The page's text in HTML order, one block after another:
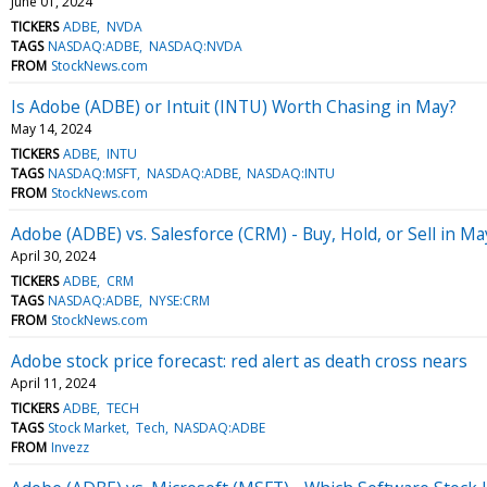
TICKERS ADBE NVDA
TAGS NASDAQ:ADBE NASDAQ:NVDA
FROM StockNews.com
Is Adobe (ADBE) or Intuit (INTU) Worth Chasing in May?
May 14, 2024
TICKERS ADBE INTU
TAGS NASDAQ:MSFT NASDAQ:ADBE NASDAQ:INTU
FROM StockNews.com
Adobe (ADBE) vs. Salesforce (CRM) - Buy, Hold, or Sell in
April 30, 2024
TICKERS ADBE CRM
TAGS NASDAQ:ADBE NYSE:CRM
FROM StockNews.com
Adobe stock price forecast: red alert as death cross nears
April 11, 2024
TICKERS ADBE TECH
TAGS Stock Market Tech NASDAQ:ADBE
FROM Invezz